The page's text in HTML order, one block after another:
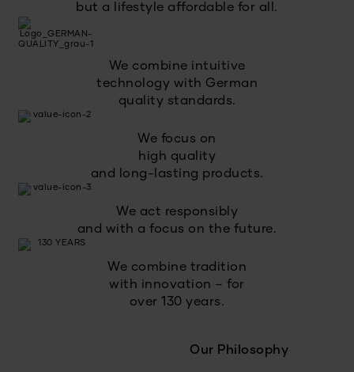
but a lifestyle affordable for all.
We combine intuitive
technology with German
quality standards.
We focus on
high quality
and long-lasting products.
We act responsibly
and with a focus on the future.
We combine tradition
with innovation – for
over 130 years.
Our Philosophy